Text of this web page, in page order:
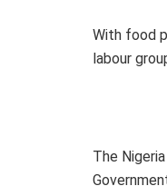
With food
labour
The